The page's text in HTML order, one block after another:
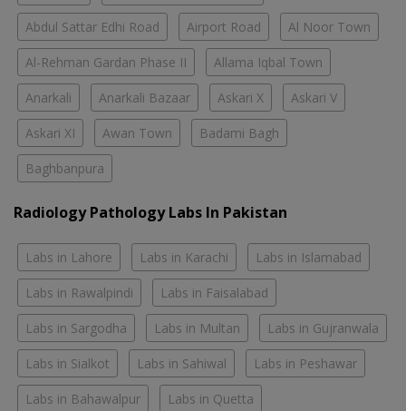
Abdul Sattar Edhi Road Airport Road Al Noor Town
Al-Rehman Gardan Phase II Allama Iqbal Town
Anarkali Anarkali Bazaar Askari X Askari V
Askari XI Awan Town Badami Bagh
Baghbanpura
Radiology Pathology Labs In Pakistan
Labs in Lahore Labs in Karachi Labs in Islamabad
Labs in Rawalpindi Labs in Faisalabad
Labs in Sargodha Labs in Multan Labs in Gujranwala
Labs in Sialkot Labs in Sahiwal Labs in Peshawar
Labs in Bahawalpur Labs in Quetta